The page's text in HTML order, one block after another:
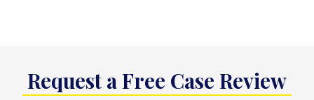
Request a Free Case Review